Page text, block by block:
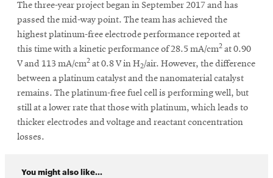
The three-year project began in September 2017 and has
passed the mid-way point. The team has achieved the
highest platinum-free electrode performance reported at
this time with a kinetic performance of 28.5 mA/cm2 at 0.90
V and 113 mA/cm2 at 0.8 V in H2/air. However, the difference
between a platinum catalyst and the nanomaterial catalyst
remains. The platinum-free fuel cell is performing well, but
still at a lower rate that those with platinum, which leads to
thicker electrodes and voltage and reactant concentration
losses.
You might also like...